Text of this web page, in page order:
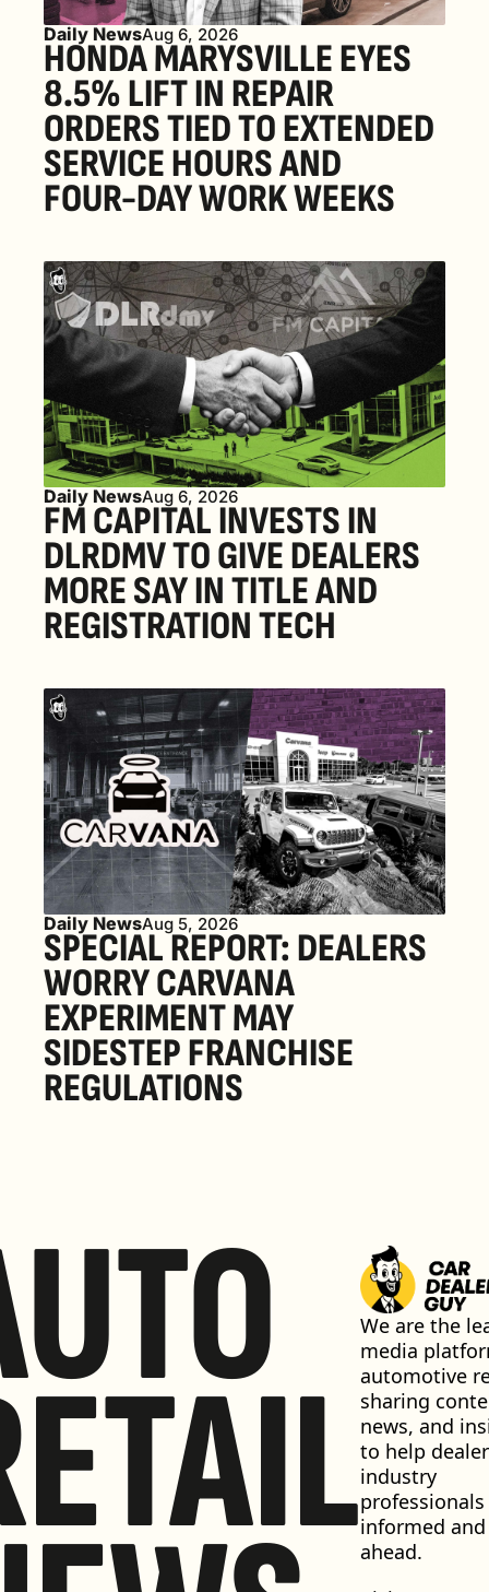
Daily NewsAug 6, 2026
HONDA MARYSVILLE EYES
8.5% LIFT IN REPAIR
ORDERS TIED TO EXTENDED
SERVICE HOURS AND
FOUR-DAY WORK WEEKS
Daily NewsAug 6, 2026
FM CAPITAL INVESTS IN
DLRDMV TO GIVE DEALERS
MORE SAY IN TITLE AND
REGISTRATION TECH
Daily NewsAug 5, 2026
SPECIAL REPORT: DEALERS
WORRY CARVANA
EXPERIMENT MAY
SIDESTEP FRANCHISE
REGULATIONS
We are the
media
automotive
sharing
news, and
to help
industry
informed and
ahead.